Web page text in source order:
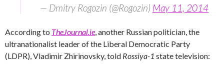
— Dmitry Rogozin (@Rogozin) May 11, 2014
According to TheJournal.ie , another Russian politician, the
ultranationalist leader of the Liberal Democratic Party
(LDPR), Vladimir Zhirinovsky, told Rossiya-1 state television: